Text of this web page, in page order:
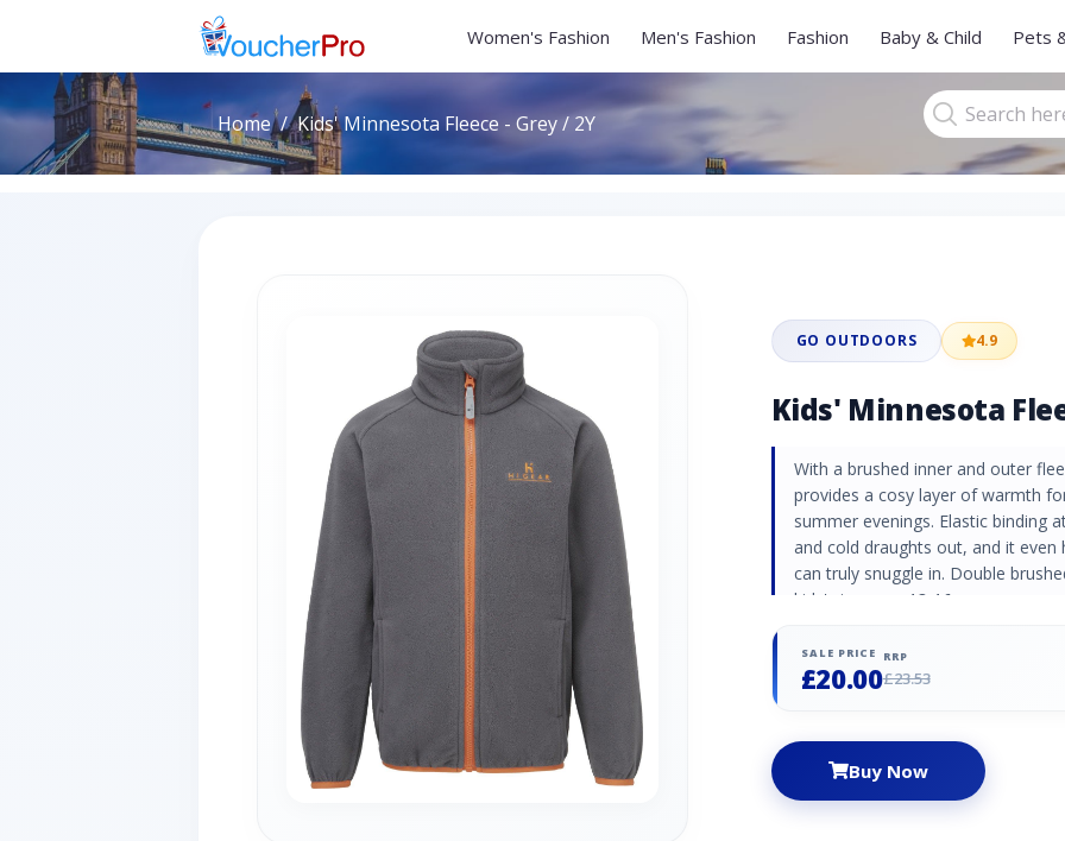
Women's Fashion Men's Fashion Fashion Baby & Child Pets
Home Kids' Minnesota Fleece - Grey / 2Y
GO OUTDOORS 4.9
Kids' Minnesota
With a brushed inner and outer
provides a cosy layer of warmth
summer evenings. Elastic binding
and cold draughts out, and it
can truly snuggle in. Double
kids' size ages 13-16
SALE PRICE
£20.00
RRP
£23.53
Buy Now